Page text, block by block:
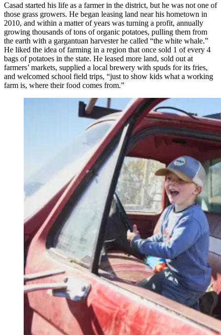
Casad started his life as a farmer in the district, but he was not one of
those grass growers. He began leasing land near his hometown in
2010, and within a matter of years was turning a profit, annually
growing thousands of tons of organic potatoes, pulling them from
the earth with a gargantuan harvester he called “the white whale.”
He liked the idea of farming in a region that once sold 1 of every 4
bags of potatoes in the state. He leased more land, sold out at
farmers’ markets, supplied a local brewery with spuds for its fries,
and welcomed school field trips, “just to show kids what a working
farm is, where their food comes from.”